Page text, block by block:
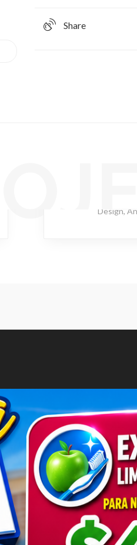
Share
Design,